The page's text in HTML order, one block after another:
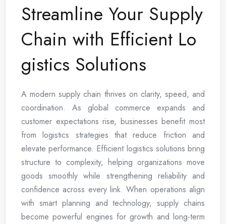
Streamline Your Supply
Chain with Efficient Lo
gistics Solutions
A modern supply chain thrives on clarity, speed, and
coordination. As global commerce expands and
customer expectations rise, businesses benefit most
from logistics strategies that reduce friction and
elevate performance. Efficient logistics solutions bring
structure to complexity, helping organizations move
goods smoothly while strengthening reliability and
confidence across every link. When operations align
with smart planning and technology, supply chains
become powerful engines for growth and long-term